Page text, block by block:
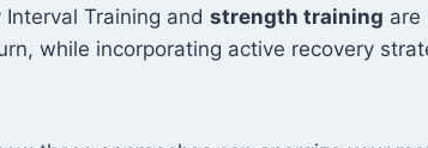
Training and strength training are
while incorporating active recovery